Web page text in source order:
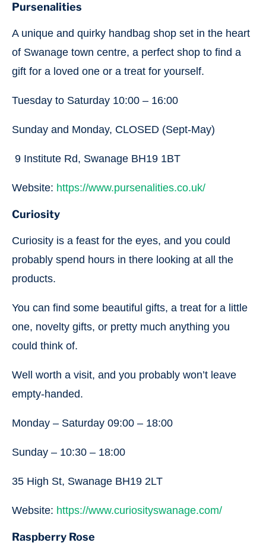
Pursenalities
A unique and quirky handbag shop set in the heart
of Swanage town centre, a perfect shop to find a
gift for a loved one or a treat for yourself.
Tuesday to Saturday 10:00 – 16:00
Sunday and Monday, CLOSED (Sept-May)
9 Institute Rd, Swanage BH19 1BT
Website: https://www.pursenalities.co.uk/
Curiosity
Curiosity is a feast for the eyes, and you could
probably spend hours in there looking at all the
products.
You can find some beautiful gifts, a treat for a little
one, novelty gifts, or pretty much anything you
could think of.
Well worth a visit, and you probably won’t leave
empty-handed.
Monday – Saturday 09:00 – 18:00
Sunday – 10:30 – 18:00
35 High St, Swanage BH19 2LT
Website: https://www.curiosityswanage.com/
Raspberry Rose